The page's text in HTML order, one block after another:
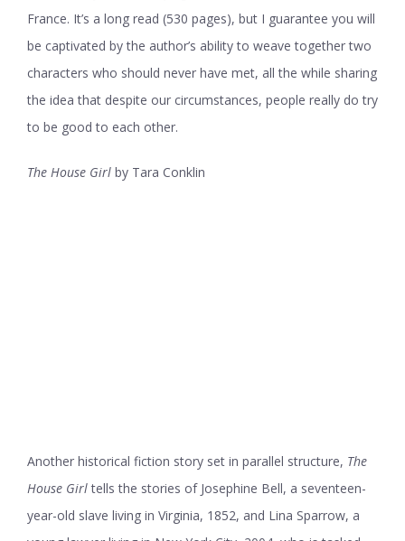
France. It’s a long read (530 pages), but I guarantee you will
be captivated by the author’s ability to weave together two
characters who should never have met, all the while sharing
the idea that despite our circumstances, people really do try
to be good to each other.
The House Girl by Tara Conklin
Another historical fiction story set in parallel structure, The
House Girltells the stories of Josephine Bell, a seventeen-
year-old slave living in Virginia, 1852, and Lina Sparrow, a